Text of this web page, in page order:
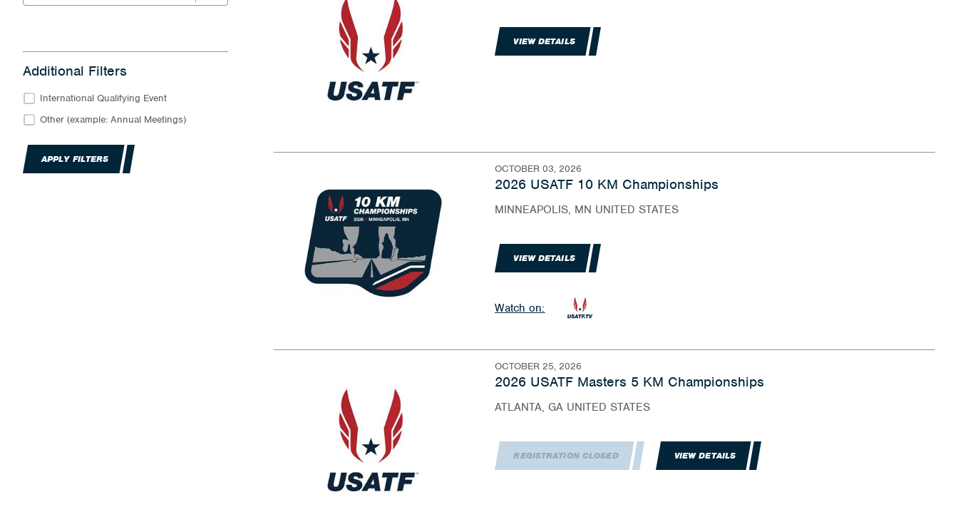
Additional Filters
International Qualifying Event
Other (example: Annual Meetings)
APPLY FILTERS
VIEW DETAILS
OCTOBER 03, 2026
2026 USATF 10 KM Championships
MINNEAPOLIS, MN UNITED STATES
VIEW DETAILS
Watch on:
OCTOBER 25, 2026
2026 USATF Masters 5 KM Championships
ATLANTA, GA UNITED STATES
REGISTRATION CLOSED VIEW DETAILS